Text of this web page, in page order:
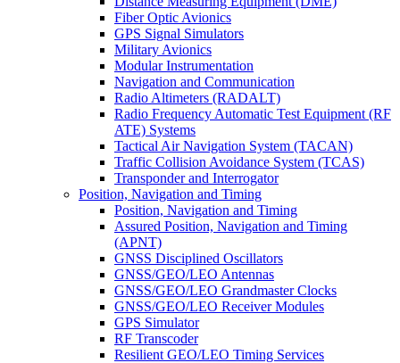
Fiber Optic Avionics
GPS Signal Simulators
Military Avionics
Modular Instrumentation
Navigation and Communication
Radio Altimeters (RADALT)
Radio Frequency Automatic Test Equipment (RF
ATE) Systems
Tactical Air Navigation System (TACAN)
Traffic Collision Avoidance System (TCAS)
Transponder and Interrogator
Position, Navigation and Timing
Position, Navigation and Timing
Assured Position, Navigation and Timing
(APNT)
GNSS Disciplined Oscillators
GNSS/GEO/LEO Antennas
GNSS/GEO/LEO Grandmaster Clocks
GNSS/GEO/LEO Receiver Modules
GPS Simulator
RF Transcoder
Resilient GEO/LEO Timing Services